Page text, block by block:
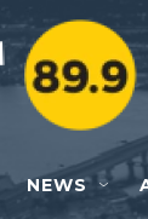
NEWS